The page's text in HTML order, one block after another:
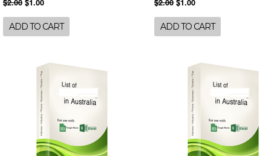
$2.00 $1.00
ADD TO CART
$2.00 $1.00
ADD TO CART